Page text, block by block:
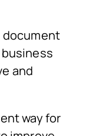
document
and
way for